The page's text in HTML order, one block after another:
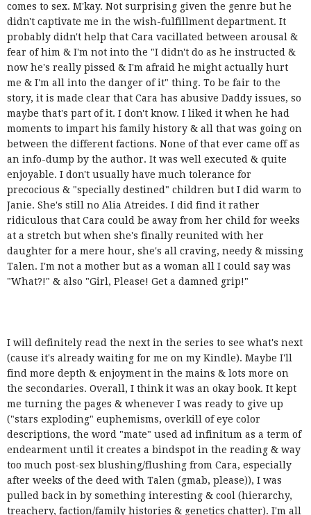
comes to sex. M'kay. Not surprising given the genre but he
didn't captivate me in the wish-fulfillment department. It
probably didn't help that Cara vacillated between arousal &
fear of him & I'm not into the "I didn't do as he instructed &
now he's really pissed & I'm afraid he might actually hurt
me & I'm all into the danger of it" thing. To be fair to the
story, it is made clear that Cara has abusive Daddy issues, so
maybe that's part of it. I don't know. I liked it when he had
moments to impart his family history & all that was going on
between the different factions. None of that ever came off as
an info-dump by the author. It was well executed & quite
enjoyable. I don't usually have much tolerance for
precocious & "specially destined" children but I did warm to
Janie. She's still no Alia Atreides. I did find it rather
ridiculous that Cara could be away from her child for weeks
at a stretch but when she's finally reunited with her
daughter for a mere hour, she's all craving, needy & missing
Talen. I'm not a mother but as a woman all I could say was
"What?!" & also "Girl, Please! Get a damned grip!"
I will definitely read the next in the series to see what's next
(cause it's already waiting for me on my Kindle). Maybe I'll
find more depth & enjoyment in the mains & lots more on
the secondaries. Overall, I think it was an okay book. It kept
me turning the pages & whenever I was ready to give up
("stars exploding" euphemisms, overkill of eye color
descriptions, the word "mate" used ad infinitum as a term of
endearment until it creates a bindspot in the reading & way
too much post-sex blushing/flushing from Cara, especially
after weeks of the deed with Talen (gmab, please)), I was
pulled back in by something interesting & cool (hierarchy,
treachery, faction/family histories & genetics chatter). I'm all